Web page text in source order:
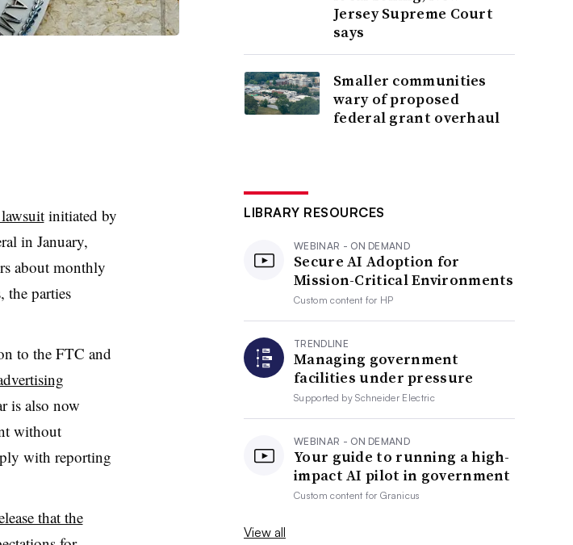
initiated by
in January,
about monthly
the parties
to the FTC and
is also now
without
with reporting
that the
Jersey Supreme Court
says
Smaller communities
wary of proposed
federal grant overhaul
LIBRARY RESOURCES
WEBINAR - ON DEMAND
Secure AI Adoption for
Mission-Critical Environments
Custom content for HP
TRENDLINE
Managing government
facilities under pressure
Supported bySchneider Electric
WEBINAR - ON DEMAND
Your guide to running a high-
impact AI pilot in government
Custom content forGranicus
View all